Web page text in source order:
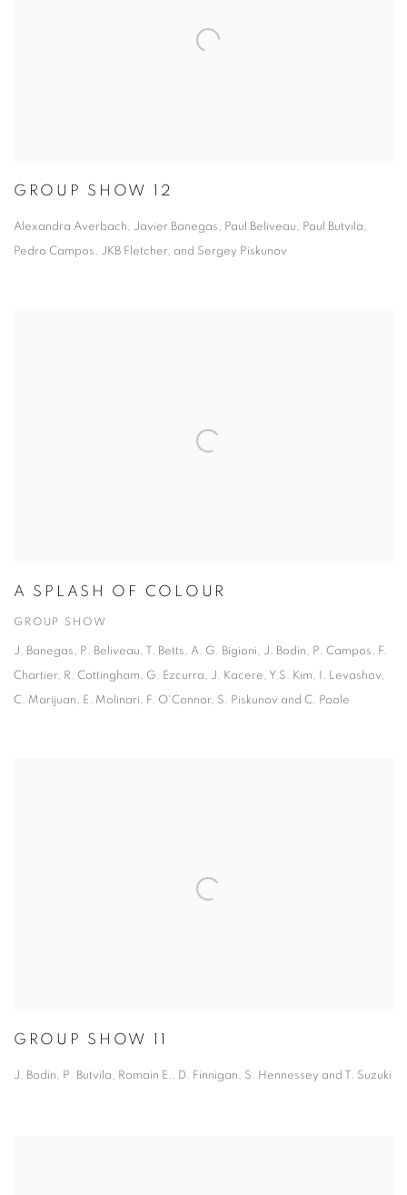
GROUP SHOW 12
Alexandra Averbach, Javier Banegas, Paul Beliveau, Paul Butvila,
Pedro Campos, JKB Fletcher, and Sergey Piskunov
A SPLASH OF COLOUR
GROUP SHOW
J. Banegas, P. Beliveau, T. Betts, A. G. Bigioni, J. Bodin, P. Campos, F.
Chartier, R. Cottingham, G. Ezcurra, J. Kacere, Y.S. Kim, I. Levashov,
C. Marijuan, E. Molinari, F. O'Connor, S. Piskunov and C. Poole
GROUP SHOW 11
J. Bodin, P. Butvila, Romain E., D. Finnigan, S. Hennessey and T. Suzuki